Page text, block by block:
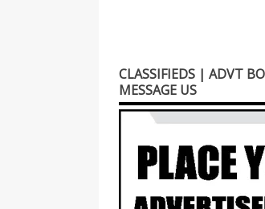
CLASSIFIEDS | ADVT
MESSAGE US